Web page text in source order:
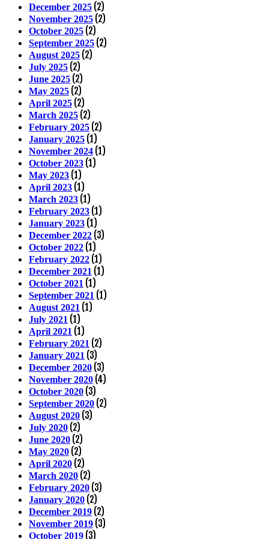
December 2025 (2)
November 2025 (2)
October 2025 (2)
September 2025 (2)
August 2025 (2)
July 2025 (2)
June 2025 (2)
May 2025 (2)
April 2025 (2)
March 2025 (2)
February 2025 (2)
January 2025 (1)
November 2024 (1)
October 2023 (1)
May 2023 (1)
April 2023 (1)
March 2023 (1)
February 2023 (1)
January 2023 (1)
December 2022 (3)
October 2022 (1)
February 2022 (1)
December 2021 (1)
October 2021 (1)
September 2021 (1)
August 2021 (1)
July 2021 (1)
April 2021 (1)
February 2021 (2)
January 2021 (3)
December 2020 (3)
November 2020 (4)
October 2020 (3)
September 2020 (2)
August 2020 (3)
July 2020 (2)
June 2020 (2)
May 2020 (2)
April 2020 (2)
March 2020 (2)
February 2020 (3)
January 2020 (2)
December 2019 (2)
November 2019 (3)
October 2019 (3)